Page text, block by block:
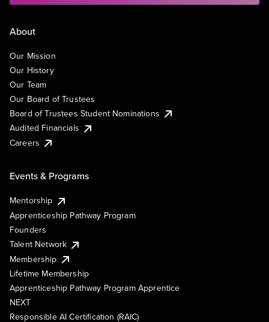
About
Our Mission
Our History
Our Team
Our Board of Trustees
Board of Trustees Student Nominations
Audited Financials
Careers
Events & Programs
Mentorship
Apprenticeship Pathway Program
Founders
Talent Network
Membership
Lifetime Membership
Apprenticeship Pathway Program Apprentice
NEXT
Responsible AI Certification (RAIC)